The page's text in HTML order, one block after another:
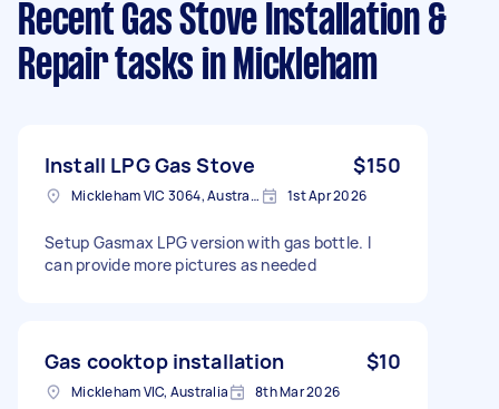
Recent Gas Stove Installation &
Repair tasks in Mickleham
Install LPG Gas Stove $150
Mickleham VIC 3064, Australia 1st Apr 2026
Setup Gasmax LPG version with gas bottle. I
can provide more pictures as needed
Gas cooktop installation $10
Mickleham VIC, Australia 8th Mar 2026